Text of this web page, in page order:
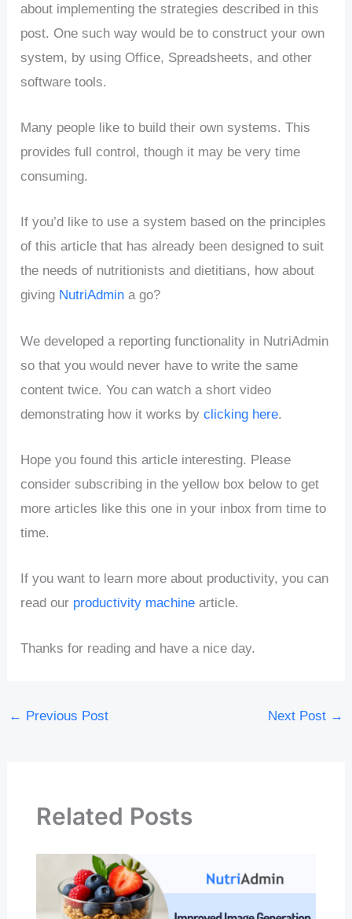
about implementing the strategies described in this
post. One such way would be to construct your own
system, by using Office, Spreadsheets, and other
software tools.
Many people like to build their own systems. This
provides full control, though it may be very time
consuming.
If you’d like to use a system based on the principles
of this article that has already been designed to suit
the needs of nutritionists and dietitians, how about
giving NutriAdmin a go?
We developed a reporting functionality in NutriAdmin
so that you would never have to write the same
content twice. You can watch a short video
demonstrating how it works byclicking here.
Hope you found this article interesting. Please
consider subscribing in the yellow box below to get
more articles like this one in your inbox from time to
time.
If you want to learn more about productivity, you can
read our productivity machine article.
Thanks for reading and have a nice day.
← Previous Post Next Post →
Related Posts